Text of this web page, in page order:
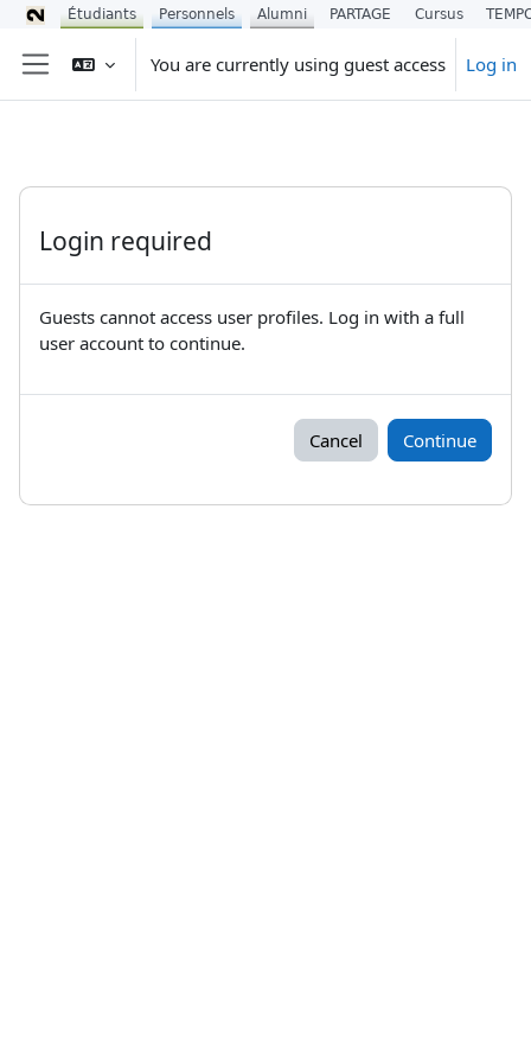
Skip to main content
Side panel
You are currently using guest access Log in
Login required
Guests cannot access user profiles. Log in with a full
user account to continue.
Cancel Continue
Étudiants Personnels Alumni PARTAGE Cursus